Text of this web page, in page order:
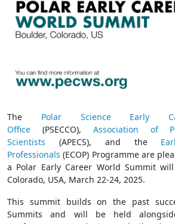
The Polar Science Early
Office (PSECCO), Association of
Scientists (APECS), and the
Professionals (ECOP) Programme are
a Polar Early Career World Summit
Colorado, USA, March 22-24, 2025.
This summit builds on the past
Summits and will be held